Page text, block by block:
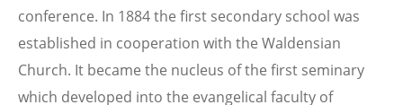
conference. In 1884 the first secondary school was
established in cooperation with the Waldensian
Church. It became the nucleus of the first seminary
which developed into the evangelical faculty of